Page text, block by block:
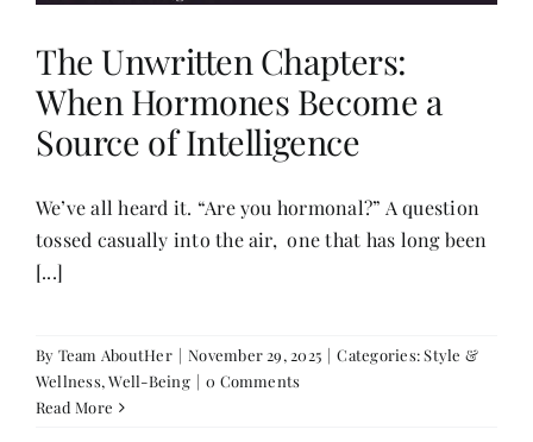
The Unwritten Chapters:
When Hormones Become a
Source of Intelligence
We’ve all heard it. “Are you hormonal?” A question
tossed casually into the air, one that has long been
[...]
By Team AboutHer | November 29, 2025 | Categories:Style &
Wellness,Well-Being | 0 Comments
Read More